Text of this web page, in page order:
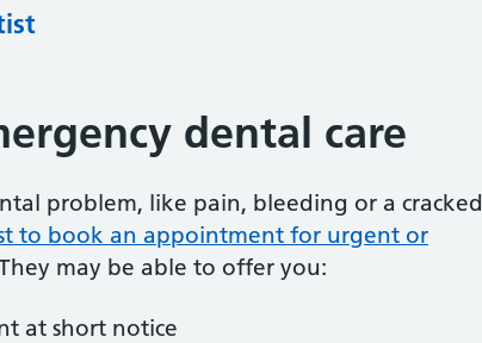
dental care
problem, like pain, bleeding or a cracked
to book an appointment for urgent or
may be able to offer you:
at short notice